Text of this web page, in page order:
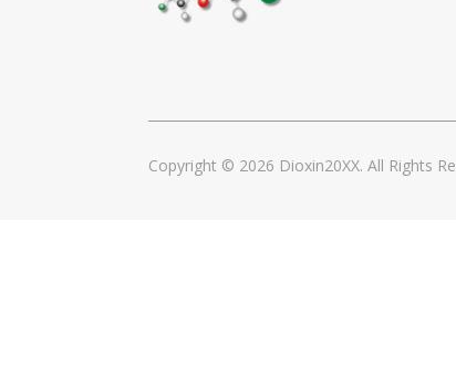
Copyright © 2026 Dioxin20XX. All Rights